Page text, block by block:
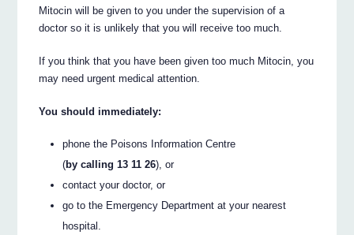
Mitocin will be given to you under the supervision of a
doctor so it is unlikely that you will receive too much.
If you think that you have been given too much Mitocin, you
may need urgent medical attention.
You should immediately:
phone the Poisons Information Centre
(by calling 13 11 26), or
contact your doctor, or
go to the Emergency Department at your nearest
hospital.